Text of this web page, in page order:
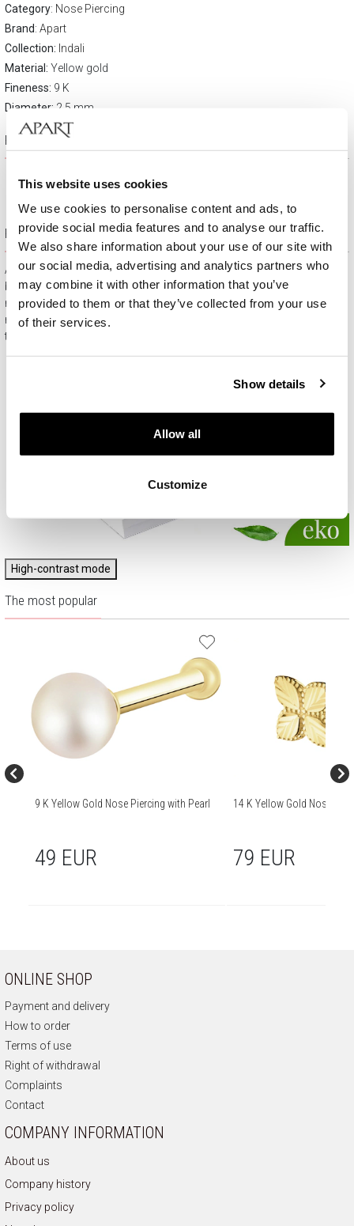
This website uses cookies
We use cookies to personalise content and ads, to
provide social media features and to analyse our traffic.
We also share information about your use of our site with
our social media, advertising and analytics partners who
may combine it with other information that you’ve
provided to them or that they’ve collected from your use
of their services.
Show details
Allow all
Customize
Category: Nose Piercing
Brand: Apart
Collection: Indali
Material: Yellow gold
Fineness: 9 K
Diameter: 2.5 mm
Product description
Free gift packaging
All jewelry purchased on APART.PL comes with attractive
boxes (depending on the items purchased) and gift bags. It
means that every product you buy on APART.PL is a ready-
made gift that requires no extra preparation before it is given to
the person you love.
High-contrast mode
The most popular
9 K Yellow Gold Nose Piercing with Pearl
49 EUR
14 K Yellow Gold Nose
79 EUR
ONLINE SHOP
Payment and delivery
How to order
Terms of use
Right of withdrawal
Complaints
Contact
COMPANY INFORMATION
About us
Company history
Privacy policy